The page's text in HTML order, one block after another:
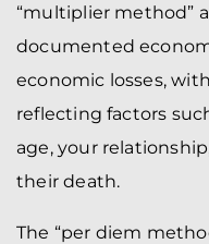
“multiplier method”
documented
economic losses,
reflecting factors
age, your
their death.
The “per diem